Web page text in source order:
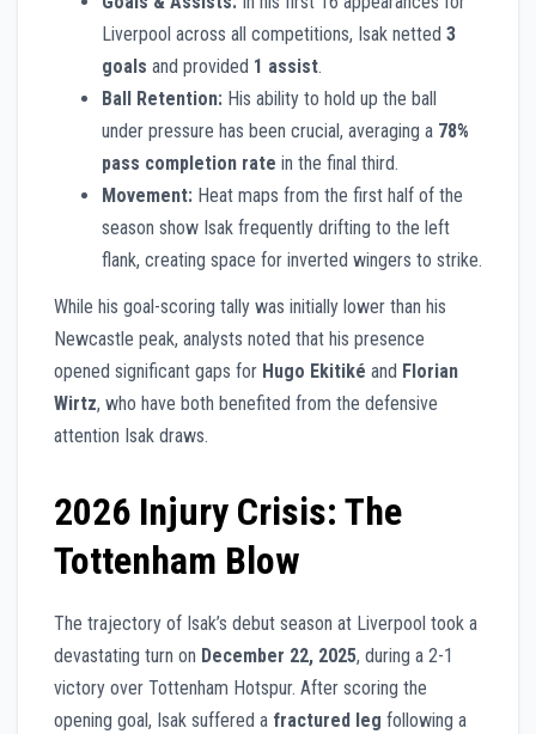
Liverpool across all competitions, Isak netted 3
goals and provided 1 assist.
Ball Retention: His ability to hold up the ball
under pressure has been crucial, averaging a 78%
pass completion rate in the final third.
Movement: Heat maps from the first half of the
season show Isak frequently drifting to the left
flank, creating space for inverted wingers to strike.
While his goal-scoring tally was initially lower than his
Newcastle peak, analysts noted that his presence
opened significant gaps for Hugo Ekitiké and Florian
Wirtz, who have both benefited from the defensive
attention Isak draws.
2026 Injury Crisis: The
Tottenham Blow
The trajectory of Isak’s debut season at Liverpool took a
devastating turn on December 22, 2025, during a 2-1
victory over Tottenham Hotspur. After scoring the
opening goal, Isak suffered a fractured leg following a